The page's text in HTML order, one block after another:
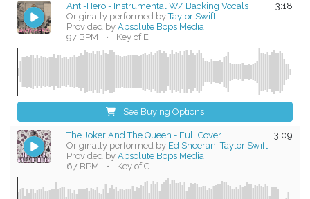
3:18
Anti-Hero - Instrumental W/ Backing Vocals
Originally performed by Taylor Swift
Provided byAbsolute Bops Media
97 BPM
• Key of E
See Buying Options
3:09
The Joker And The Queen - Full Cover
Originally performed by Ed Sheeran, Taylor Swift
Provided byAbsolute Bops Media
67 BPM
• Key of C